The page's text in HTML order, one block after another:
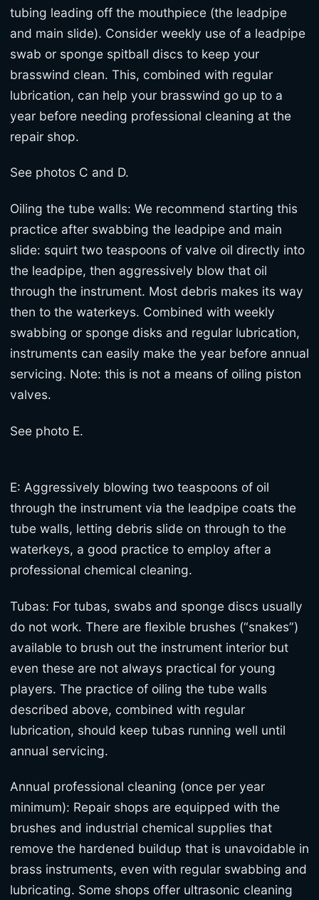
tubing leading off the mouthpiece (the leadpipe
and main slide). Consider weekly use of a leadpipe
swab or sponge spitball discs to keep your
brasswind clean. This, combined with regular
lubrication, can help your brasswind go up to a
year before needing professional cleaning at the
repair shop.
See photos C and D.
Oiling the tube walls: We recommend starting this
practice after swabbing the leadpipe and main
slide: squirt two teaspoons of valve oil directly into
the leadpipe, then aggressively blow that oil
through the instrument. Most debris makes its way
then to the waterkeys. Combined with weekly
swabbing or sponge disks and regular lubrication,
instruments can easily make the year before annual
servicing. Note: this is not a means of oiling piston
valves.
See photo E.
E: Aggressively blowing two teaspoons of oil
through the instrument via the leadpipe coats the
tube walls, letting debris slide on through to the
waterkeys, a good practice to employ after a
professional chemical cleaning.
Tubas: For tubas, swabs and sponge discs usually
do not work. There are flexible brushes (“snakes”)
available to brush out the instrument interior but
even these are not always practical for young
players. The practice of oiling the tube walls
described above, combined with regular
lubrication, should keep tubas running well until
annual servicing.
Annual professional cleaning (once per year
minimum): Repair shops are equipped with the
brushes and industrial chemical supplies that
remove the hardened buildup that is unavoidable in
brass instruments, even with regular swabbing and
lubricating. Some shops offer ultrasonic cleaning